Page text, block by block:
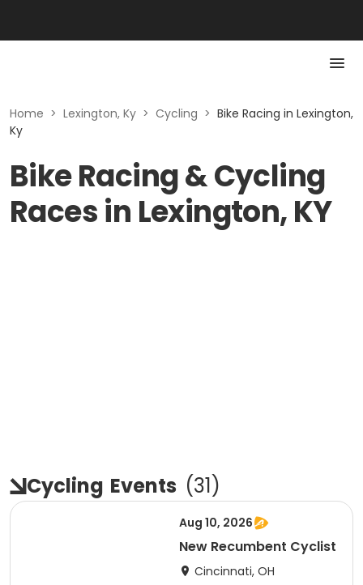
Home > Lexington, Ky > Cycling > Bike Racing in Lexington,
Ky
Bike Racing & Cycling
Races in Lexington, KY
Cycling Events (31)
Aug 10, 2026
New Recumbent Cyclist
Cincinnati, OH